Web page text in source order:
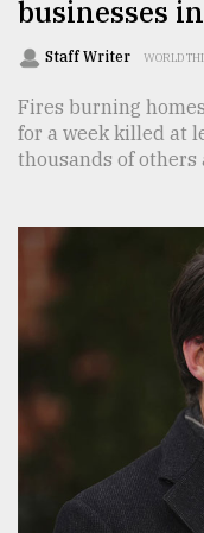
businesses
Staff Writer WORLD
Fires burning
for a week killed at
thousands of others